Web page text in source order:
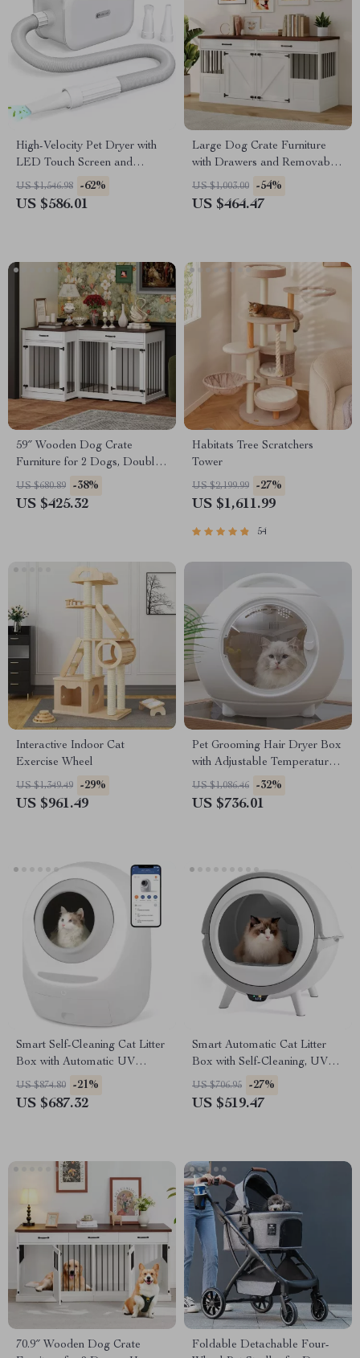
High-Velocity Pet Dryer with
LED Touch Screen and
Adjustable Speed &
Temperature
US $1,546.98 -62%
US $586.01
Large Dog Crate Furniture
with Drawers and Removable
Divider
US $1,003.00 -54%
US $464.47
59″ Wooden Dog Crate
Furniture for 2 Dogs, Double
Rooms with Drawers &
Divider
US $680.89 -38%
US $425.32
Habitats Tree Scratchers
Tower
US $2,199.99 -27%
US $1,611.99
54
Interactive Indoor Cat
Exercise Wheel
US $1,349.49 -29%
US $961.49
Pet Grooming Hair Dryer Box
with Adjustable Temperature
and 360° Warm Wind
US $1,086.46 -32%
US $736.01
Smart Self-Cleaning Cat Litter
Box with Automatic UV
Sterilization
US $874.80 -21%
US $687.32
Smart Automatic Cat Litter
Box with Self-Cleaning, UV
Sterilization & App Control
US $706.95 -27%
US $519.47
70.9″ Wooden Dog Crate
Foldable Detachable Four-